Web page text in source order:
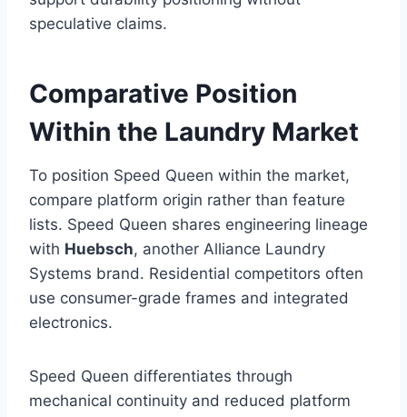
speculative claims.
Comparative Position
Within the Laundry Market
To position Speed Queen within the market,
compare platform origin rather than feature
lists. Speed Queen shares engineering lineage
with Huebsch, another Alliance Laundry
Systems brand. Residential competitors often
use consumer-grade frames and integrated
electronics.
Speed Queen differentiates through
mechanical continuity and reduced platform